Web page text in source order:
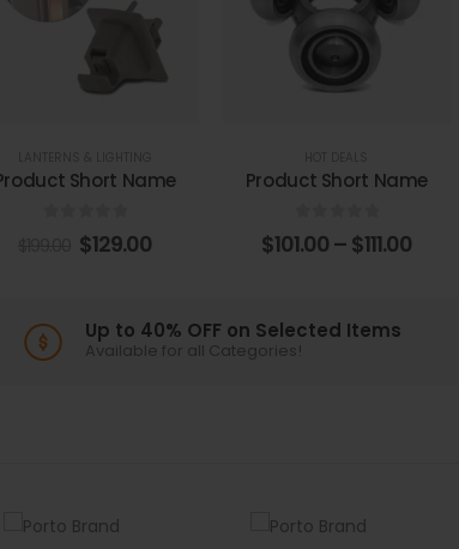
Short Name
out of 5
$129.00
Product Short Name
out of 5
$101.00 – $111.00
Up to 40% OFF on Selected Items
Available for all Categories!